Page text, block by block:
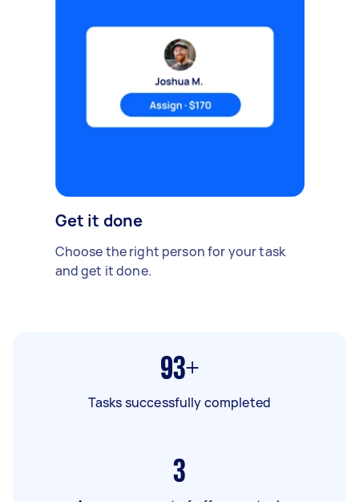
Get it done
Choose the right person for your task
and get it done.
93+
Tasks successfully completed
3